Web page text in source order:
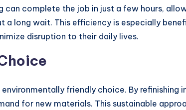
can complete the job in just a few hours,
a long wait. This efficiency is especially
disruption to their daily lives.
friendly choice. By refinishing
for new materials. This sustainable